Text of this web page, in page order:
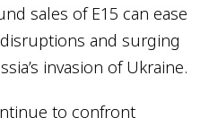
sales of E15 can ease
and surging
invasion of Ukraine.
to confront